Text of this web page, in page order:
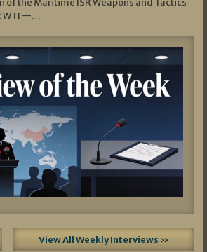
of the Maritime ISR Weapons and Tactics
WTI —…
View All Weekly Interviews »